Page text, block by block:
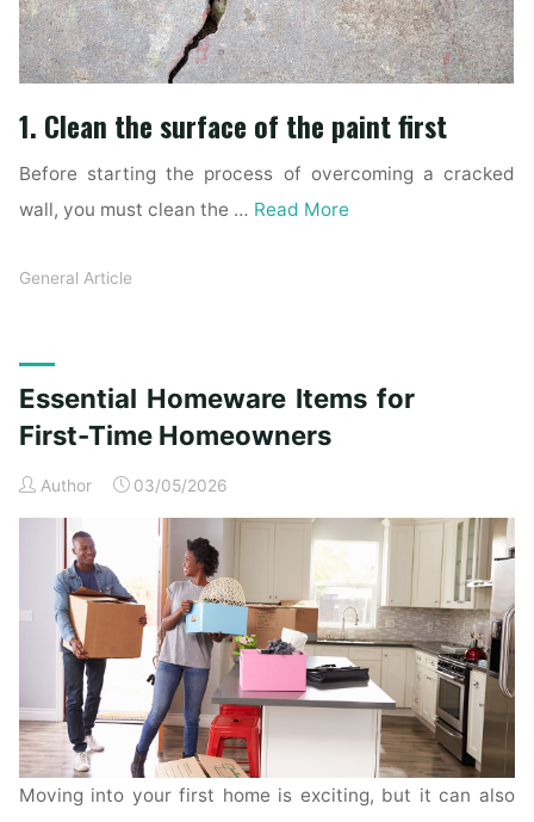
1. Clean the surface of the paint first
Before starting the process of overcoming a cracked
wall, you must clean the … Read More
General Article
Essential Homeware Items for
First-Time Homeowners
Author 03/05/2026
Moving into your first home is exciting, but it can also